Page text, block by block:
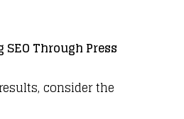
Through Press
consider the